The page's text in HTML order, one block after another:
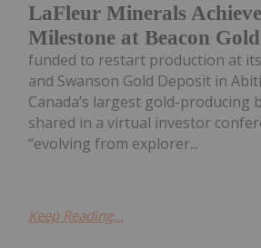
LaFleur Minerals
Milestone at Beacon
funded to restart production at
and Swanson Gold Deposit in
Canada’s largest gold-producing
shared in a virtual investor
“evolving from explorer...
Keep Reading...